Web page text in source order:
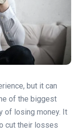
but it can
of the biggest
of losing money. It
cut their losses